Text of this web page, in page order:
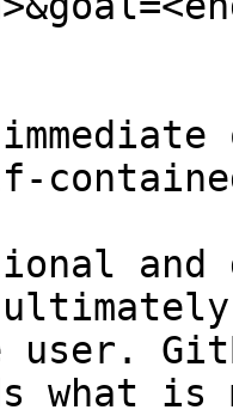
and
user.
what